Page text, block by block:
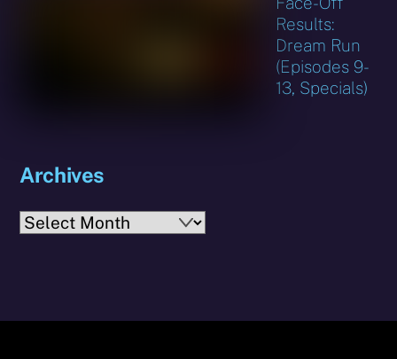
Results:
Dream Run
(Episodes 9-
13, Specials)
Archives
Archives